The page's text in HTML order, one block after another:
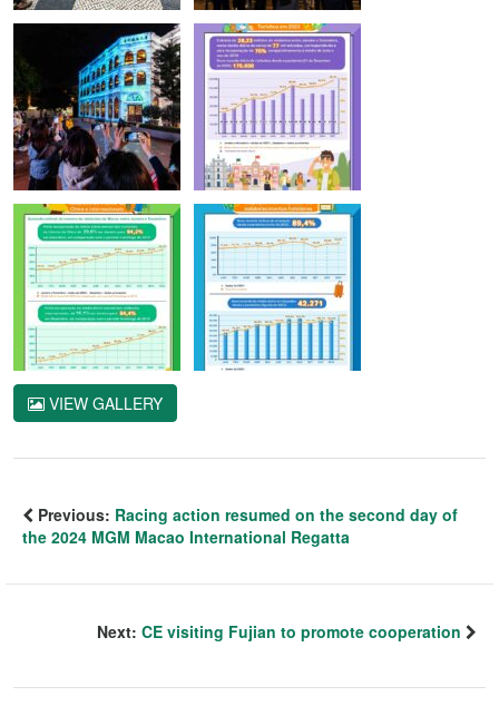
VIEW GALLERY
Previous: Racing action resumed on the second day of
the 2024 MGM Macao International Regatta
Next: CE visiting Fujian to promote cooperation